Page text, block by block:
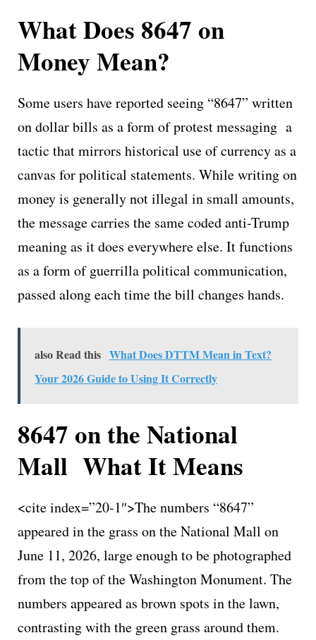
What Does 8647 on
Money Mean?
Some users have reported seeing “8647” written
on dollar bills as a form of protest messaging a
tactic that mirrors historical use of currency as a
canvas for political statements. While writing on
money is generally not illegal in small amounts,
the message carries the same coded anti-Trump
meaning as it does everywhere else. It functions
as a form of guerrilla political communication,
passed along each time the bill changes hands.
also Read this What Does DTTM Mean in Text?
Your 2026 Guide to Using It Correctly
8647 on the National
Mall What It Means
<cite index=”20-1″>The numbers “8647”
appeared in the grass on the National Mall on
June 11, 2026, large enough to be photographed
from the top of the Washington Monument. The
numbers appeared as brown spots in the lawn,
contrasting with the green grass around them.